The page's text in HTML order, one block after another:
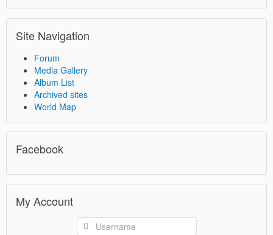
Site Navigation
Forum
Media Gallery
Album List
Archived sites
World Map
Facebook
My Account